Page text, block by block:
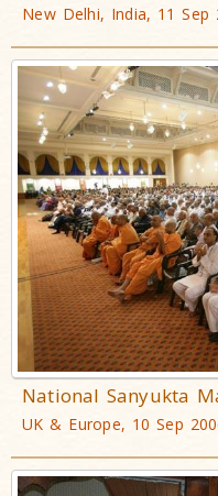
New Delhi, India, 11 Sep
National Sanyukta
UK & Europe, 10 Sep